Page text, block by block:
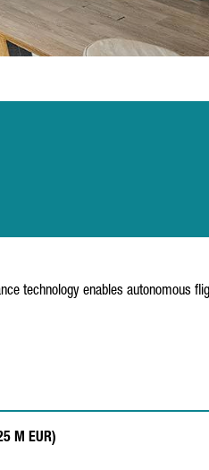
technology enables autonomous
M EUR)